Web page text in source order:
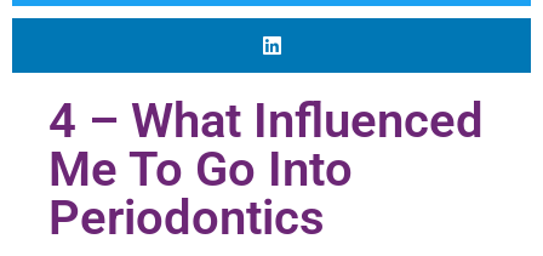
4 – What Influenced
Me To Go Into
Periodontics